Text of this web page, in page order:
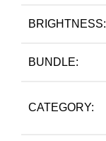
BRIGHTNESS:
BUNDLE:
CATEGORY: